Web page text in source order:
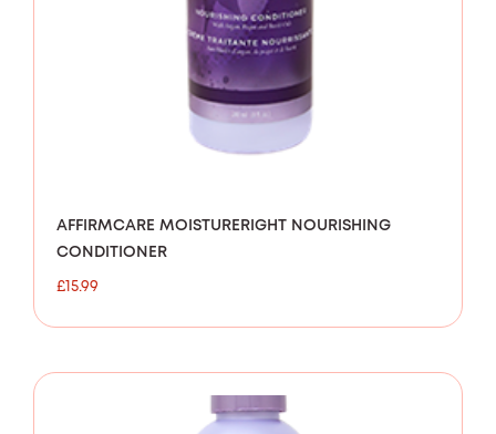
AFFIRMCARE MOISTURERIGHT NOURISHING
CONDITIONER
£15.99